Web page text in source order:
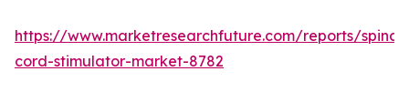
https://www.marketresearchfuture.com/reports/spinal-
cord-stimulator-market-8782